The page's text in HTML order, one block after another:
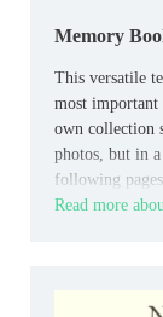
Memory
This versatile
most
own collection
photos, but in
following
Read more